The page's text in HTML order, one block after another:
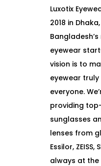
Luxotix
2018 in
eyewear
vision is to
eyewear
everyone.
providing
sunglasses
lenses from
Essilor,
always at